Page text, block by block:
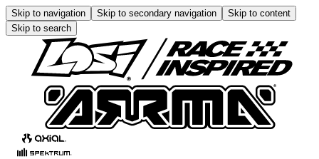
Skip to navigation Skip to secondary navigation
Skip to content
Skip to search